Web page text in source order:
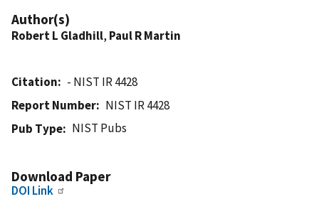
Author(s)
Robert L Gladhill, Paul R Martin
Citation
- NIST IR 4428
Report Number
NIST IR 4428
Pub Type
NIST Pubs
Download Paper
DOI Link